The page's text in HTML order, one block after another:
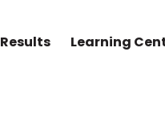
Results Learning